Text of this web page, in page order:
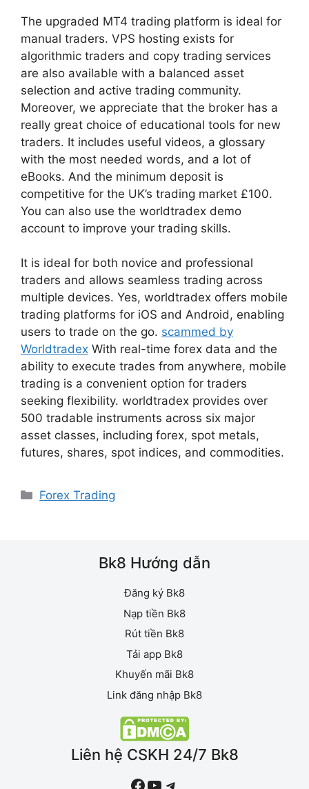
The upgraded MT4 trading platform is ideal for
manual traders. VPS hosting exists for
algorithmic traders and copy trading services
are also available with a balanced asset
selection and active trading community.
Moreover, we appreciate that the broker has a
really great choice of educational tools for new
traders. It includes useful videos, a glossary
with the most needed words, and a lot of
eBooks. And the minimum deposit is
competitive for the UK’s trading market £100.
You can also use the worldtradex demo
account to improve your trading skills.
It is ideal for both novice and professional
traders and allows seamless trading across
multiple devices. Yes, worldtradex offers mobile
trading platforms for iOS and Android, enabling
users to trade on the go. scammed by
Worldtradex With real-time forex data and the
ability to execute trades from anywhere, mobile
trading is a convenient option for traders
seeking flexibility. worldtradex provides over
500 tradable instruments across six major
asset classes, including forex, spot metals,
futures, shares, spot indices, and commodities.
Danh
Forex Trading
Bk8 Hướng dẫn
Đăng ký Bk8
Nạp tiền Bk8
Rút tiền Bk8
Tải app Bk8
Khuyến mãi Bk8
Link đăng nhập Bk8
Liên hệ CSKH 24/7 Bk8
# YouTube Telegram